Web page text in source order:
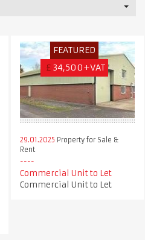
FEATURED
£ 34,500+VAT
29.01.2025 Property for Sale &
Rent
Commercial Unit to Let
Commercial Unit to Let